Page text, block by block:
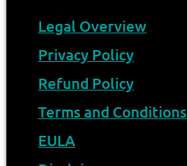
Legal Overview
Privacy Policy
Refund Policy
Terms and Conditions
EULA